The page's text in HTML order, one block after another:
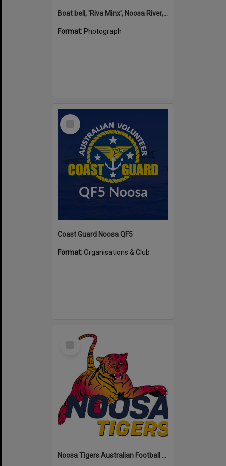
Boat bell, 'Riva Minx', Noosa River, Noosaville, 5 November 2011
Format: Photograph
Select
Coast Guard Noosa QF5
Format:Organisations & Club
Select
Noosa Tigers Australian Football Club